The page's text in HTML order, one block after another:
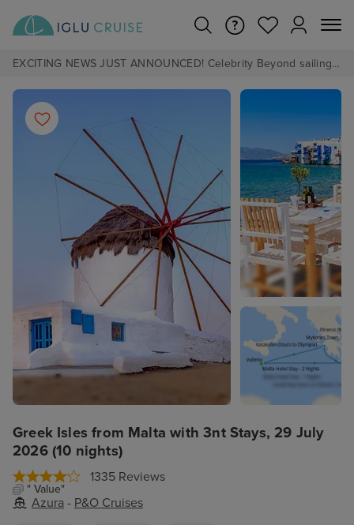
EXCITING NEWS JUST ANNOUNCED! Celebrity Beyond sailing from Southampton in 2028 - Pre Book now from £1pp
Greek Isles from Malta with 3nt Stays, 29 July
2026 (10 nights)
1335 Reviews
" Value"
Azura - P&O Cruises